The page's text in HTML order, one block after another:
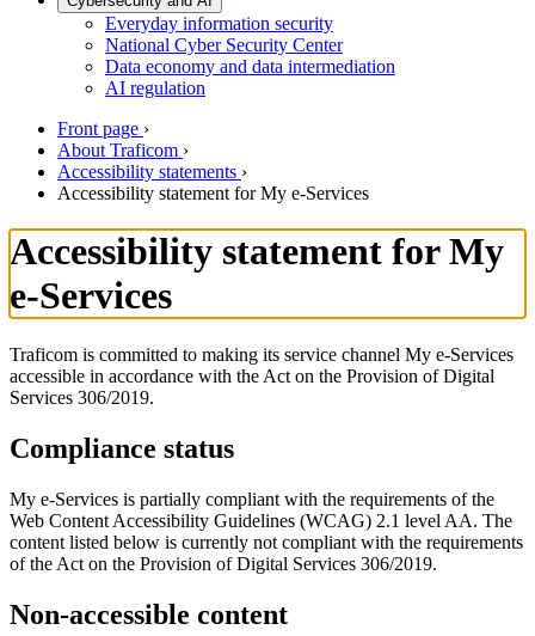
Everyday information security
National Cyber Security Center
Data economy and data intermediation
AI regulation
Front page ›
About Traficom ›
Accessibility statements ›
Accessibility statement for My e-Services
Accessibility statement for My
e-Services
Traficom is committed to making its service channel My e-Services
accessible in accordance with the Act on the Provision of Digital
Services 306/2019.
Compliance status
My e-Services is partially compliant with the requirements of the
Web Content Accessibility Guidelines (WCAG) 2.1 level AA. The
content listed below is currently not compliant with the requirements
of the Act on the Provision of Digital Services 306/2019.
Non-accessible content